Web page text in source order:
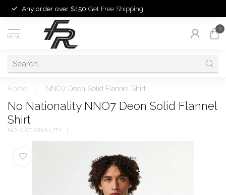
Any order over $150 Get Free Shipping
MENU
0
Home NNO7 Deon Solid Flannel Shirt
No Nationality NNO7 Deon Solid Flannel
Shirt
NO NATIONALITY